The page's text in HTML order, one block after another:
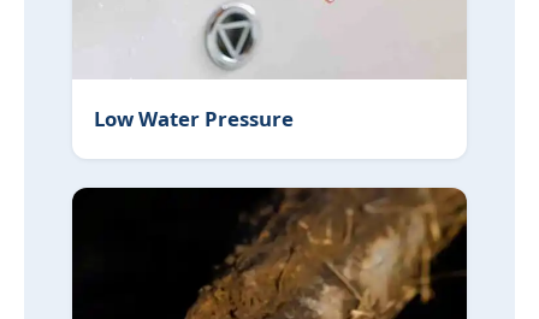
Low Water Pressure